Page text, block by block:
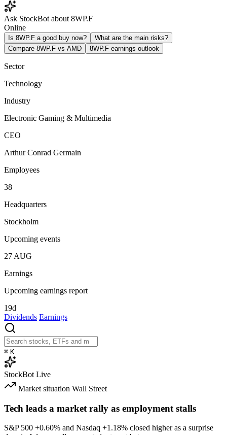
Ask StockBot about 8WP.F
Online
Is 8WP.F a good buy now?
What are the main risks?
Compare 8WP.F vs AMD
8WP.F earnings outlook
Sector
Technology
Industry
Electronic Gaming & Multimedia
CEO
Arthur Conrad Germain
Employees
38
Headquarters
Stockholm
Upcoming events
27 AUG
Earnings
Upcoming earnings report
19d
Dividends Earnings
⌘ K
StockBot Live
Market situation Wall Street
Tech leads a market rally as employment stalls
S&P 500 +0.60% and Nasdaq +1.18% closed higher as a surprise